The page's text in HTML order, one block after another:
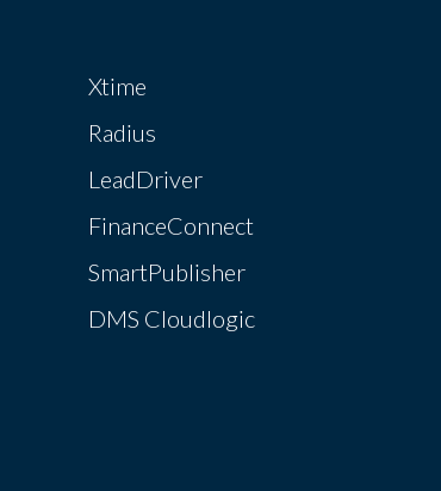
Xtime
Radius
LeadDriver
FinanceConnect
SmartPublisher
DMS Cloudlogic